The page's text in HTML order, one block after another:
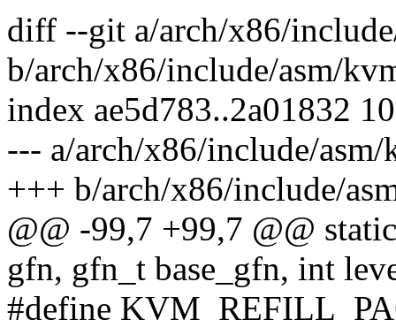
diff --git a/arch/x86/
b/arch/x86/include/asm/
index ae5d783..2a01832
--- a/arch/x86/include/asm/
+++ b/arch/x86/include/
@@ -99,7 +99,7 @@
gfn, gfn_t base_gfn, int
#define